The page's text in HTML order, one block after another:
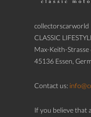
collectorscarworld
CLASSIC
Max-Keith-Strasse
45136 Essen,
Contact us:
If you believe that